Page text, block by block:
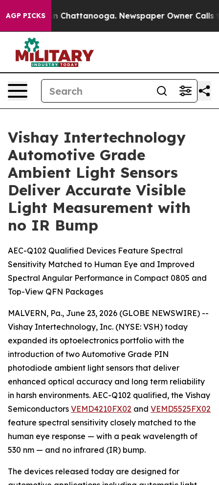
AGP PICKS
Chaos in Chattanooga. Newspaper Owner Calls
Vishay Intertechnology
Automotive Grade
Ambient Light Sensors
Deliver Accurate Visible
Light Measurement with
no IR Bump
AEC-Q102 Qualified Devices Feature Spectral
Sensitivity Matched to Human Eye and Improved
Spectral Angular Performance in Compact 0805 and
Top-View QFN Packages
MALVERN, Pa., June 23, 2026 (GLOBE NEWSWIRE) --
Vishay Intertechnology, Inc. (NYSE: VSH) today
expanded its optoelectronics portfolio with the
introduction of two Automotive Grade PIN
photodiode ambient light sensors that deliver
enhanced optical accuracy and long term reliability
in harsh environments. AEC-Q102 qualified, the Vishay
Semiconductors VEMD4210FX02 and VEMD5525FX02
feature spectral sensitivity closely matched to the
human eye response — with a peak wavelength of
530 nm — and no infrared (IR) bump.
The devices released today are designed for